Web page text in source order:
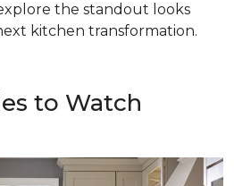
the standout looks
kitchen transformation.
to Watch